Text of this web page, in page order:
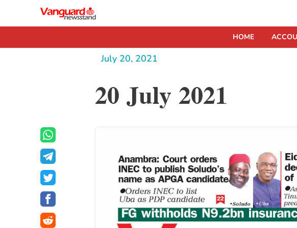
HOME
July 20, 2021
20 July 2021